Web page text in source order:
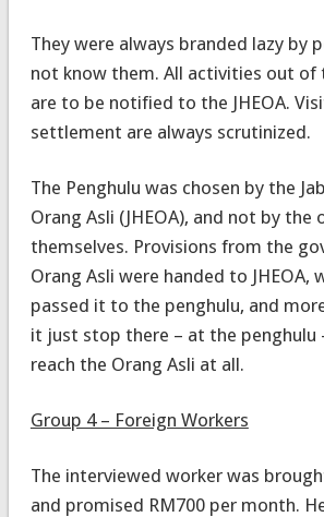
They were always branded lazy by
not know them. All activities out
are to be notified to the JHEOA.
settlement are always scrutinized.
The Penghulu was chosen by the
Orang Asli (JHEOA), and not by the
themselves. Provisions from the
Orang Asli were handed to JHEOA,
passed it to the penghulu, and
it just stop there – at the penghulu
reach the Orang Asli at all.
Group 4 – Foreign Workers
The interviewed worker was
and promised RM700 per month.